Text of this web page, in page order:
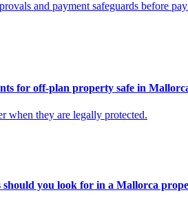
and payment safeguards before
for off-plan property safe in
when they are legally protected.
should you look for in a Mallorca